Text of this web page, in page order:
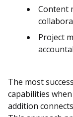
Content
Project
The most
capabilities
addition